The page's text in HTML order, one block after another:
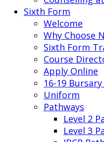
Sixth Form
Welcome
Why Choose
Sixth Form
Course
Apply Online
16-19
Uniform
Pathways
Level 2
Level 3